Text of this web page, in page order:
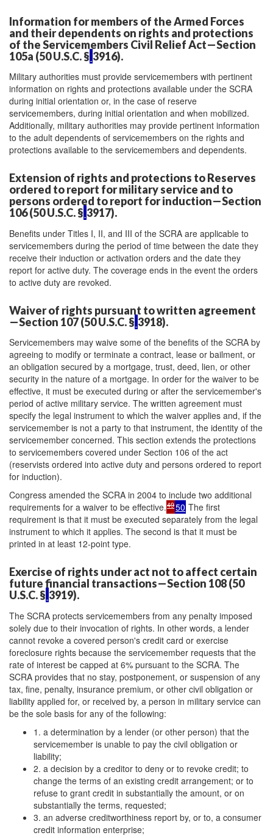
Information for members of the Armed Forces
and their dependents on rights and protections
of the Servicemembers Civil Relief Act—Section
105a (50 U.S.C. § 3916).
Military authorities must provide servicemembers with pertinent
information on rights and protections available under the SCRA
during initial orientation or, in the case of reserve
servicemembers, during initial orientation and when mobilized.
Additionally, military authorities may provide pertinent information
to the adult dependents of servicemembers on the rights and
protections available to the servicemembers and dependents.
Extension of rights and protections to Reserves
ordered to report for military service and to
persons ordered to report for induction—Section
106 (50 U.S.C. § 3917).
Benefits under Titles I, II, and III of the SCRA are applicable to
servicemembers during the period of time between the date they
receive their induction or activation orders and the date they
report for active duty. The coverage ends in the event the orders
to active duty are revoked.
Waiver of rights pursuant to written agreement
—Section 107 (50 U.S.C. § 3918).
Servicemembers may waive some of the benefits of the SCRA by
agreeing to modify or terminate a contract, lease or bailment, or
an obligation secured by a mortgage, trust, deed, lien, or other
security in the nature of a mortgage. In order for the waiver to be
effective, it must be executed during or after the servicemember's
period of active military service. The written agreement must
specify the legal instrument to which the waiver applies and, if the
servicemember is not a party to that instrument, the identity of the
servicemember concerned. This section extends the protections
to servicemembers covered under Section 106 of the act
(reservists ordered into active duty and persons ordered to report
for induction).
Congress amended the SCRA in 2004 to include two additional
requirements for a waiver to be effective.4950 The first
requirement is that it must be executed separately from the legal
instrument to which it applies. The second is that it must be
printed in at least 12-point type.
Exercise of rights under act not to affect certain
future financial transactions—Section 108 (50
U.S.C. § 3919).
The SCRA protects servicemembers from any penalty imposed
solely due to their invocation of rights. In other words, a lender
cannot revoke a covered person's credit card or exercise
foreclosure rights because the servicemember requests that the
rate of interest be capped at 6% pursuant to the SCRA. The
SCRA provides that no stay, postponement, or suspension of any
tax, fine, penalty, insurance premium, or other civil obligation or
liability applied for, or received by, a person in military service can
be the sole basis for any of the following:
1. a determination by a lender (or other person) that the
servicemember is unable to pay the civil obligation or
liability;
2. a decision by a creditor to deny or to revoke credit; to
change the terms of an existing credit arrangement; or to
refuse to grant credit in substantially the amount, or on
substantially the terms, requested;
3. an adverse creditworthiness report by, or to, a consumer
credit information enterprise;